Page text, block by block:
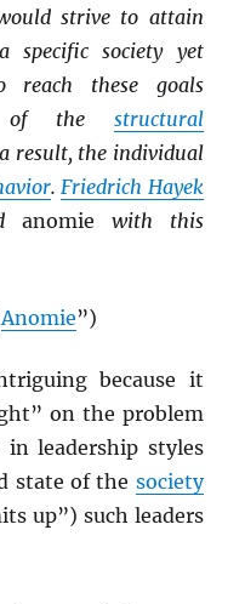
strive to attain
specific society yet
these goals
of the structural
result, the individual
.Friedrich Hayek
anomie with this
Anomie”)
because it
on the problem
in leadership styles
state of the society
up”) such leaders